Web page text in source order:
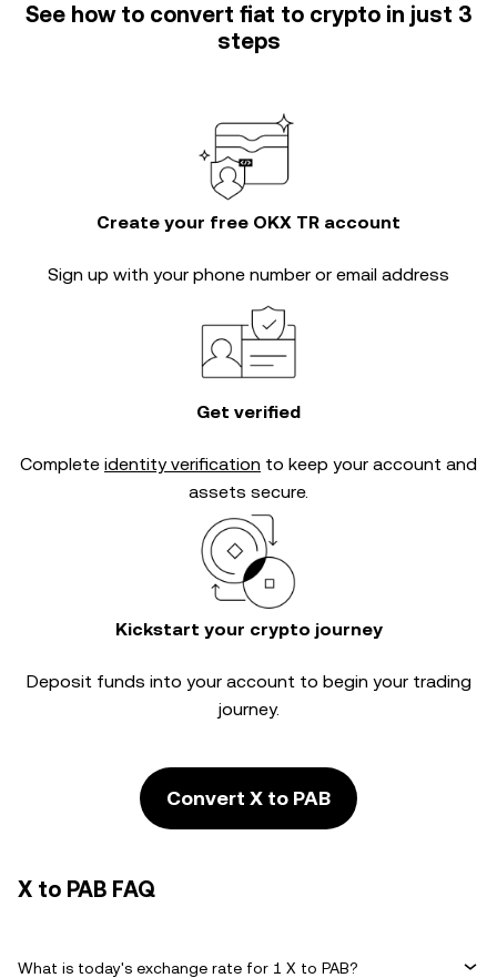
See how to convert fiat to crypto in just 3
steps
Create your free OKX TR account
Sign up with your phone number or email address
Get verified
Complete identity verification to keep your account and
assets secure.
Kickstart your crypto journey
Deposit funds into your account to begin your trading
journey.
Convert X to PAB
X to PAB FAQ
What is today's exchange rate for 1 X to PAB?